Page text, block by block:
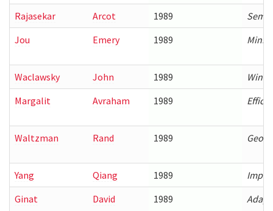
Rajasekar
Arcot 1989
Jou
Emery 1989
Waclawsky John 1989
Margalit
Avraham 1989
Waltzman Rand 1989
Yang Qiang 1989
Ginat
David 1989